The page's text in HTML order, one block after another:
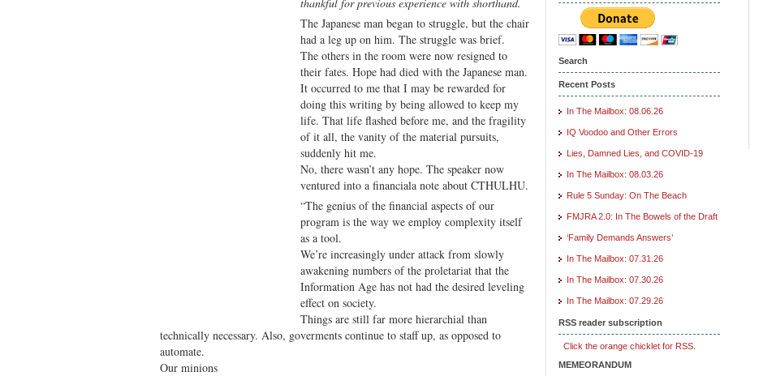
Elders
of
CTHULHU
XX.
Financial
Program
The Japanese man began to struggle, but the chair
had a leg up on him. The struggle was brief.
The others in the room were now resigned to
their fates. Hope had died with the Japanese man.
It occurred to me that I may be rewarded for
doing this writing by being allowed to keep my
life. That life flashed before me, and the fragility
of it all, the vanity of the material pursuits,
suddenly hit me.
No, there wasn’t any hope. The speaker now
ventured into a financiala note about CTHULHU.
“The genius of the financial aspects of our
program is the way we employ complexity itself
as a tool.
We’re increasingly under attack from slowly
awakening numbers of the proletariat that the
Information Age has not had the desired leveling
effect on society.
Things are still far more hierarchial than
technically necessary. Also, goverments continue to staff up, as opposed to
automate.
Our minions
Search
Recent Posts
In The Mailbox: 08.06.26
IQ Voodoo and Other Errors
Lies, Damned Lies, and COVID-19
In The Mailbox: 08.03.26
Rule 5 Sunday: On The Beach
FMJRA 2.0: In The Bowels of the Draft
‘Family Demands Answers’
In The Mailbox: 07.31.26
In The Mailbox: 07.30.26
In The Mailbox: 07.29.26
RSS reader subscription
Click the orange chicklet for RSS.
MEMEORANDUM